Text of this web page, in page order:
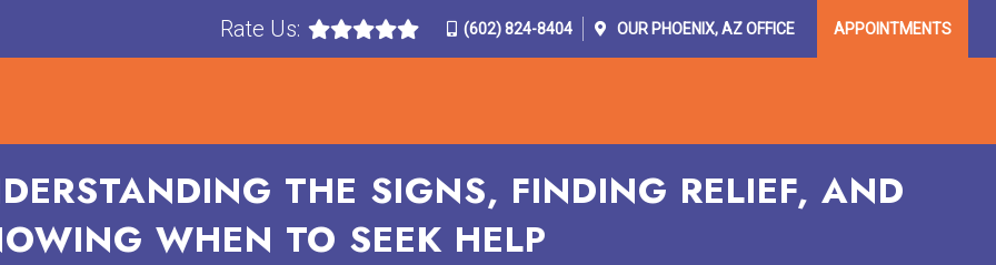
Rate Us: (602) 824-8404 OUR PHOENIX, AZOFFICE APPOINTMENTS
THE SIGNS, FINDING RELIEF, AND
WHEN TO SEEK HELP